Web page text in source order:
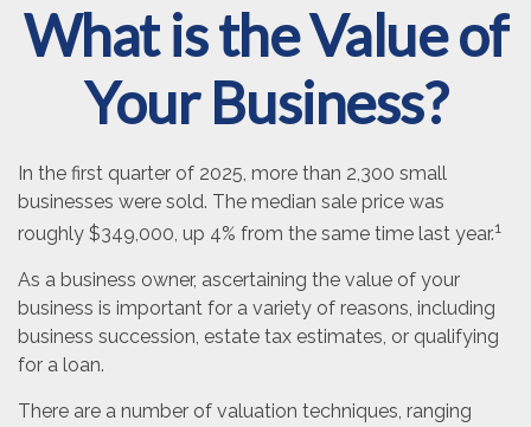
What is the Value of
Your Business?
In the first quarter of 2025, more than 2,300 small
businesses were sold. The median sale price was
roughly $349,000, up 4% from the same time last year.1
As a business owner, ascertaining the value of your
business is important for a variety of reasons, including
business succession, estate tax estimates, or qualifying
for a loan.
There are a number of valuation techniques, ranging